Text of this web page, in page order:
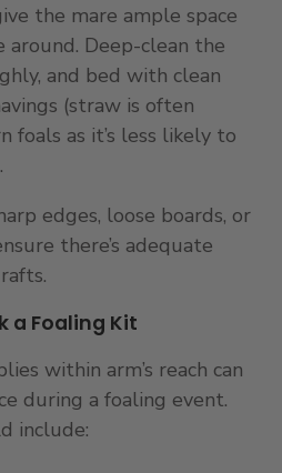
the mare ample space
Deep-clean the
and bed with clean
(straw is often
foals as it’s less likely to
edges, loose boards, or
there’s adequate
a Foaling Kit
within arm’s reach can
during a foaling event.
include: